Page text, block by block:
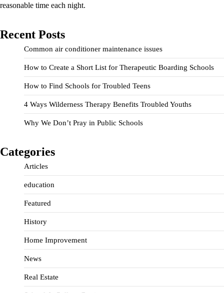
reasonable time each night.
Recent Posts
Common air conditioner maintenance issues
How to Create a Short List for Therapeutic Boarding Schools
How to Find Schools for Troubled Teens
4 Ways Wilderness Therapy Benefits Troubled Youths
Why We Don’t Pray in Public Schools
Categories
Articles
education
Featured
History
Home Improvement
News
Real Estate